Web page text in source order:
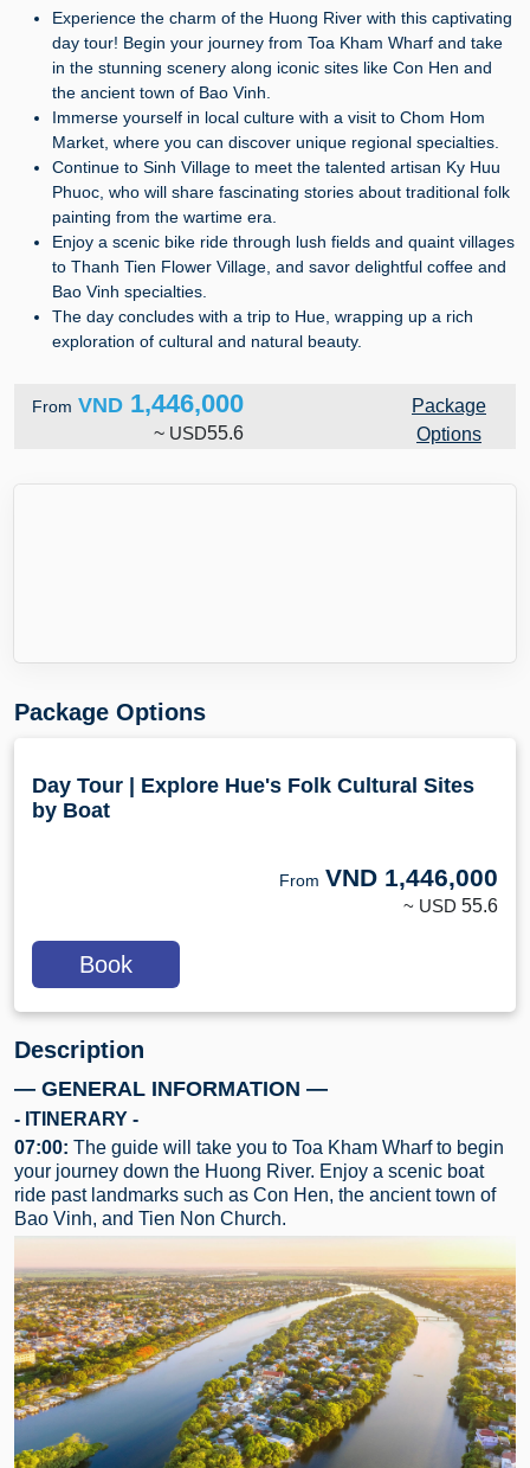
Experience the charm of the Huong River with this captivating
day tour! Begin your journey from Toa Kham Wharf and take
in the stunning scenery along iconic sites like Con Hen and
the ancient town of Bao Vinh.
Immerse yourself in local culture with a visit to Chom Hom
Market, where you can discover unique regional specialties.
Continue to Sinh Village to meet the talented artisan Ky Huu
Phuoc, who will share fascinating stories about traditional folk
painting from the wartime era.
Enjoy a scenic bike ride through lush fields and quaint villages
to Thanh Tien Flower Village, and savor delightful coffee and
Bao Vinh specialties.
The day concludes with a trip to Hue, wrapping up a rich
exploration of cultural and natural beauty.
From VND 1,446,000
~ USD55.6
Package
Options
Package Options
Day Tour | Explore Hue's Folk Cultural Sites
by Boat
From VND 1,446,000
~ USD 55.6
Book
Description
— GENERAL INFORMATION —
- ITINERARY -
07:00: The guide will take you to Toa Kham Wharf to begin
your journey down the Huong River. Enjoy a scenic boat
ride past landmarks such as Con Hen, the ancient town of
Bao Vinh, and Tien Non Church.